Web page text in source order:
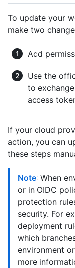
To update your
make two
Add
Use the
to
access
If your cloud
action, you can
these steps
Note: When
or in OIDC
protection
security. For
deployment
which
environment
more